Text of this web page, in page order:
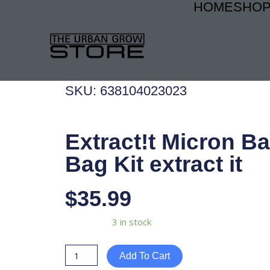
HOMESHOP
SKU: 638104023023
Extract!t Micron
Bag Kit extract it
$35.99
3 in stock
Bags
Gal
Add To Cart